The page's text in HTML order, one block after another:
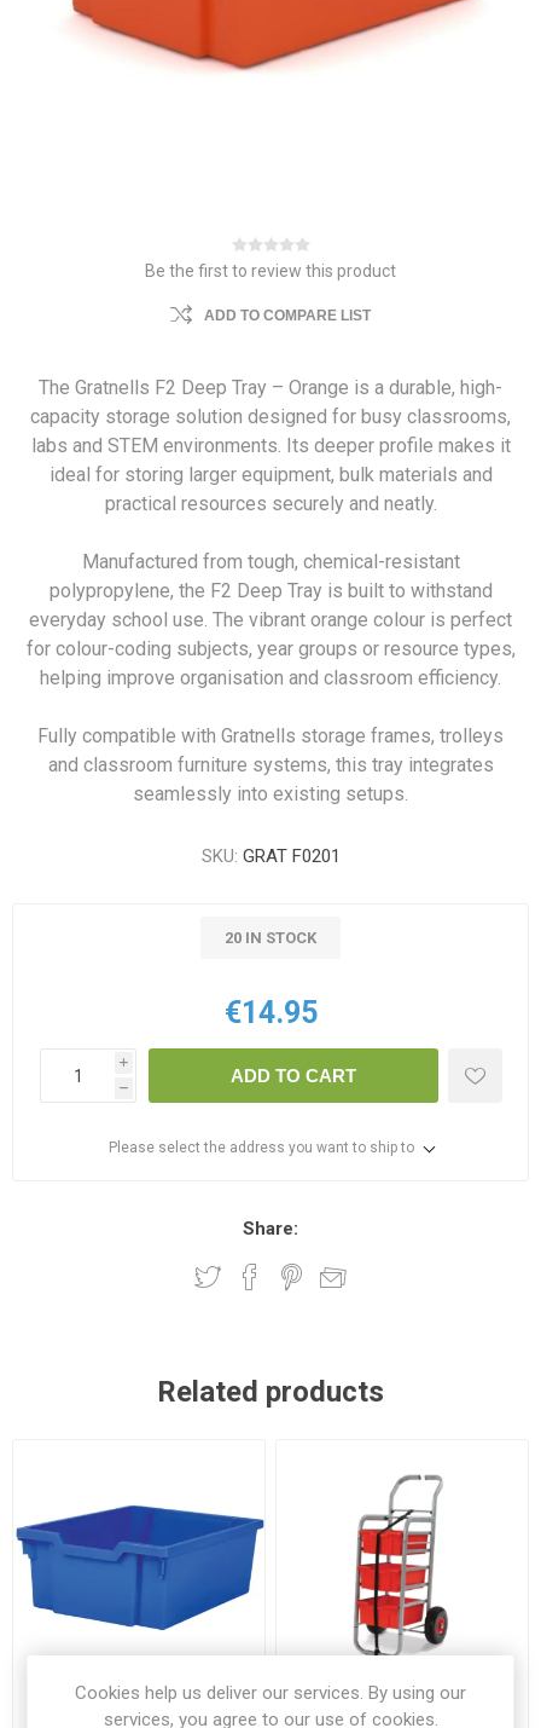
Be the first to review this product
ADD TO COMPARE LIST
The Gratnells F2 Deep Tray – Orange is a durable, high-
capacity storage solution designed for busy classrooms,
labs and STEM environments. Its deeper profile makes it
ideal for storing larger equipment, bulk materials and
practical resources securely and neatly.
Manufactured from tough, chemical-resistant
polypropylene, the F2 Deep Tray is built to withstand
everyday school use. The vibrant orange colour is perfect
for colour-coding subjects, year groups or resource types,
helping improve organisation and classroom efficiency.
Fully compatible with Gratnells storage frames, trolleys
and classroom furniture systems, this tray integrates
seamlessly into existing setups.
SKU: GRAT F0201
20 IN STOCK
€14.95
i
h
ADD TO CART
Please select the address you want to ship to
Share:
Related products
Gratnell F2 Deep Tray Blue Gratnell Rover All Terrain
Cookies help us deliver our services. By using our
services, you agree to our use of cookies.